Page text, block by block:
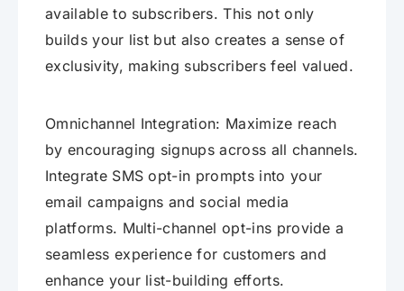
available to subscribers. This not only
builds your list but also creates a sense of
exclusivity, making subscribers feel valued.
Omnichannel Integration: Maximize reach
by encouraging signups across all channels.
Integrate SMS opt-in prompts into your
email campaigns and social media
platforms. Multi-channel opt-ins provide a
seamless experience for customers and
enhance your list-building efforts.